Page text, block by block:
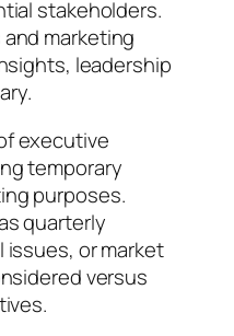
stakeholders.
marketing
leadership
executive
temporary
purposes.
quarterly
or market
versus